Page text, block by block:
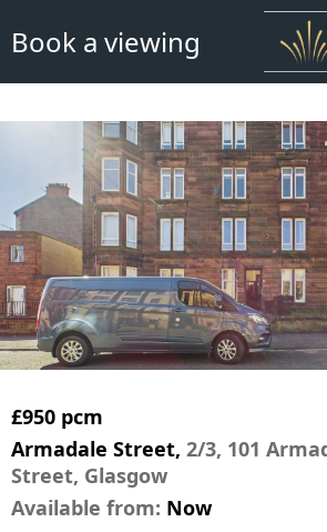
Book a viewing
£950 pcm
Armadale Street, 2/3, 101
Street, Glasgow
Available from: Now